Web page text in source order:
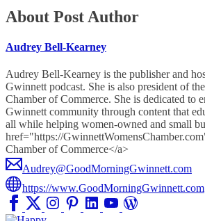
About Post Author
Audrey Bell-Kearney
Audrey Bell-Kearney is the publisher and
Gwinnett podcast. She is also president of
Chamber of Commerce. She is dedicated to
Gwinnett community through content that
all while helping women-owned and small
href="https://
Chamber of Commerce</a>
Audrey@GoodMorningGwinnett.com
https://www.GoodMorningGwinnett.com